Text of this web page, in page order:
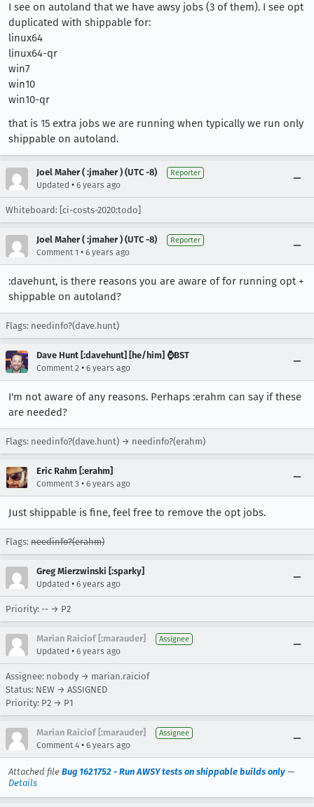
I see on autoland that we have awsy jobs (3 of them). I see opt
duplicated with shippable for:
linux64
linux64-qr
win7
win10
win10-qr
that is 15 extra jobs we are running when typically we run only
shippable on autoland.
Joel Maher ( :jmaher ) (UTC -8) Reporter
Updated • 6 years ago
Whiteboard: [ci-costs-2020:todo]
Joel Maher ( :jmaher ) (UTC -8) Reporter
Comment 1 • 6 years ago
:davehunt, is there reasons you are aware of for running opt +
shippable on autoland?
Flags: needinfo?(dave.hunt)
Dave Hunt [:davehunt] [he/him] ⌚BST
Comment 2 • 6 years ago
I'm not aware of any reasons. Perhaps :erahm can say if these
are needed?
Flags: needinfo?(dave.hunt) → needinfo?(erahm)
Eric Rahm [:erahm]
Comment 3 • 6 years ago
Just shippable is fine, feel free to remove the opt jobs.
Flags: needinfo?(erahm)
Greg Mierzwinski [:sparky]
Updated • 6 years ago
Priority: -- → P2
Marian Raiciof [:marauder] Assignee
Updated • 6 years ago
Assignee: nobody → marian.raiciof
Status: NEW → ASSIGNED
Priority: P2 → P1
Marian Raiciof [:marauder] Assignee
Comment 4 • 6 years ago
Attached file Bug 1621752 - Run AWSY tests on shippable builds only —
Details